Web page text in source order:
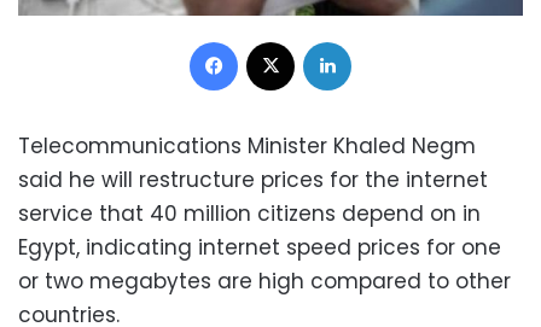
Facebook
Telecommunications Minister Khaled Negm
said he will restructure prices for the internet
service that 40 million citizens depend on in
Egypt, indicating internet speed prices for one
or two megabytes are high compared to other
countries.